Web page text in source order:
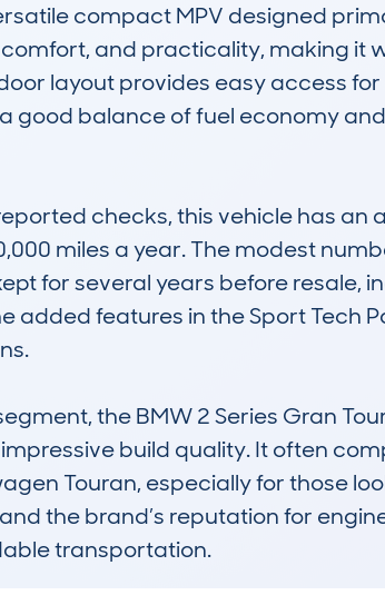
compact MPV designed
and practicality, making it
layout provides easy access
good balance of fuel economy
checks, this vehicle has an
miles a year. The modest
for several years before resale,
added features in the Sport Tech
the BMW 2 Series Gran
build quality. It often
Touran, especially for those
the brand’s reputation for
transportation.